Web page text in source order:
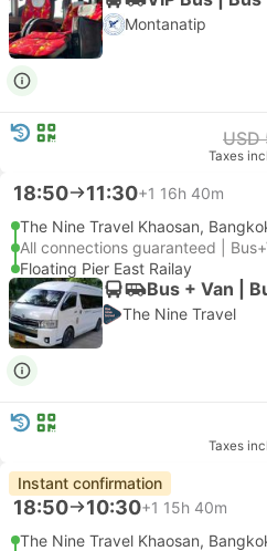
Montanatip
USD
Taxes
18:50 11:30+1 16h 40m
The Nine Travel Khaosan,
All connections guaranteed |
Floating Pier East Railay
Bus + Van |
The Nine Travel
Taxes
Instant confirmation
18:50 10:30+1 15h 40m
The Nine Travel Khaosan,